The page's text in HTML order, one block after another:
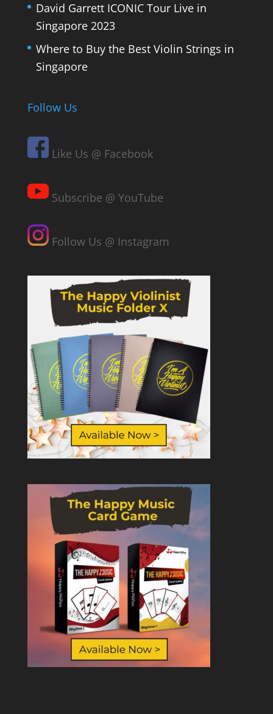
David Garrett ICONIC Tour Live in
Singapore 2023
Where to Buy the Best Violin Strings in
Singapore
Follow Us
Like Us @ Facebook
Subscribe @ YouTube
Follow Us @ Instagram